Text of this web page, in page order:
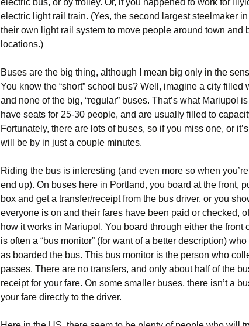
electric bus, or by trolley. Or, if you happened to work for
electric light rail train. (Yes, the second largest steelmaker
their own light rail system to move people around town and
locations.)
Buses are the big thing, although I mean big only in the
You know the “short” school bus? Well, imagine a city
and none of the big, “regular” buses. That’s what Mariupol
have seats for 25-30 people, and are usually filled to
Fortunately, there are lots of buses, so if you miss one, or
will be by in just a couple minutes.
Riding the bus is interesting (and even more so when
end up). On buses here in Portland, you board at the front,
box and get a transfer/receipt from the bus driver, or you
everyone is on and their fares have been paid or checked,
how it works in Mariupol. You board through either the front
is often a “bus monitor” (for want of a better description)
as boarded the bus. This bus monitor is the person who
passes. There are no transfers, and only about half of the
receipt for your fare. On some smaller buses, there isn’t a
your fare directly to the driver.